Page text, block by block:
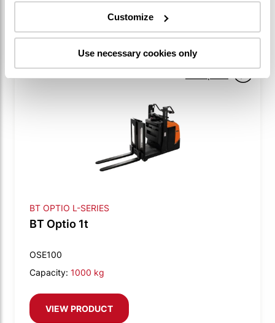
Customize
Use necessary cookies only
VIEW PRODUCT
BT OPTIO L-SERIES
BT Optio 1t
OSE100
Capacity: 1000 kg
VIEW PRODUCT